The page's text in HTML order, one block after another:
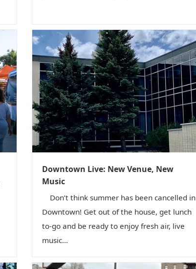
Downtown Live: New Venue, New
Music
Don’t think summer has been cancelled in
Downtown! Get out of the house, get lunch
to-go and be ready to enjoy fresh air, live
music...